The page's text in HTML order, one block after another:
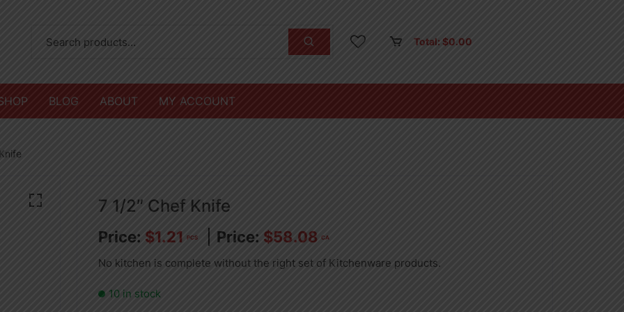
Total: $0.00
BLOG ABOUT MY ACCOUNT
7 1/2″ Chef Knife
$1.21 PCS $58.08 CA
No kitchen is complete without the right set of Kitchenware products.
10 in stock